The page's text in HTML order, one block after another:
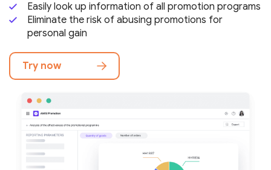
Easily look up information of all promotion programs
Eliminate the risk of abusing promotions for
personal gain
Try now